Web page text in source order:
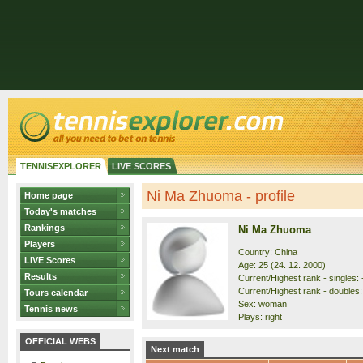
TENNISEXPLORER LIVE SCORES
Home page
Today's matches
Rankings
Players
LIVE Scores
Results
Tours calendar
Tennis news
OFFICIAL WEBS
Ni Ma Zhuoma - profile
Ni Ma Zhuoma
Country: China
Age: 25 (24. 12. 2000)
Current/Highest rank - singles:
Current/Highest rank -
Sex: woman
Plays: right
Next match